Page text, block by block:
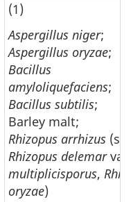
(1)
Aspergillus niger;
Aspergillus oryzae;
Bacillus
amyloliquefaciens;
Bacillus subtilis;
Barley malt;
Rhizopus arrhizus
Rhizopus delemarvar.
multiplicisporus,
oryzae)